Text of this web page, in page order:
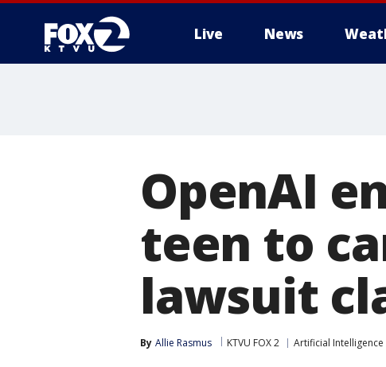
Live News
OpenAI
teen to
lawsuit
By Allie Rasmus KTVU FOX 2 Artificial Intelligence